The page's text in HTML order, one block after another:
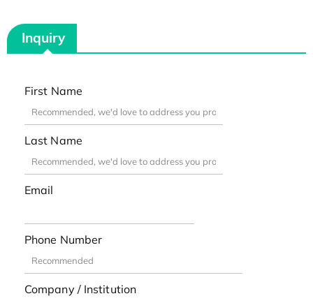
Inquiry
First Name
Last Name
Email
Phone Number
Company / Institution